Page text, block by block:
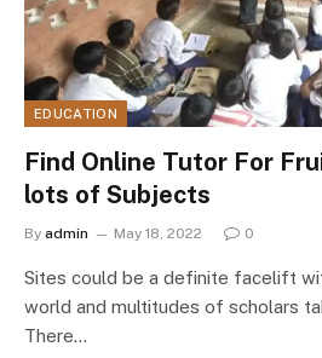
EDUCATION
Find Online Tutor For
lots of Subjects
By admin May 18, 2022 0
Sites could be a definite facelift
world and multitudes of scholars
There…